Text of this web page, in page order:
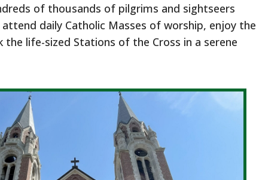
of thousands of pilgrims and sightseers
attend daily Catholic Masses of worship, enjoy the
the life-sized Stations of the Cross in a serene